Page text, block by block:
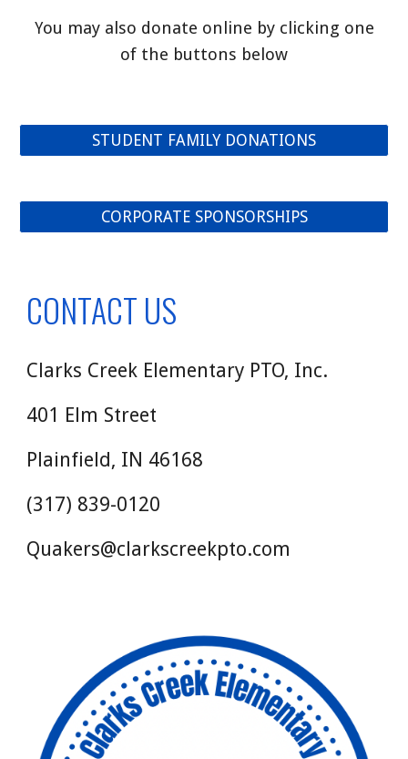
You may also donate online by clicking one
of the buttons below
STUDENT FAMILY DONATIONS
CORPORATE SPONSORSHIPS
CONTACT US
Clarks Creek Elementary PTO, Inc.
401 Elm Street
Plainfield, IN 46168
(317) 839-0120
Quakers@clarkscreekpto.com